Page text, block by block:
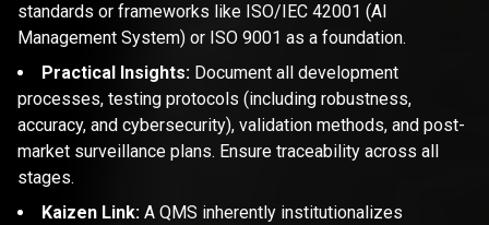
standards or frameworks like ISO/IEC 42001 (AI
Management System) or ISO 9001 as a foundation.
Practical Insights: Document all development
processes, testing protocols (including robustness,
accuracy, and cybersecurity), validation methods, and post-
market surveillance plans. Ensure traceability across all
stages.
Kaizen Link: A QMS inherently institutionalizes